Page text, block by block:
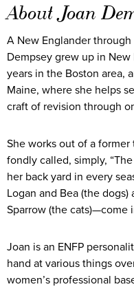
About Joan
A New Englander
Dempsey grew up in
years in the Boston area,
Maine, where she helps
craft of revision through
She works out of a
fondly called, simply,
her back yard in every
Logan and Bea (the
Sparrow (the cats)—come
Joan is an ENFP
hand at various things
women’s professional